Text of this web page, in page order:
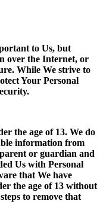
to Us, but
over the Internet, or
While We strive to
Your Personal
the age of 13. We do
information from
or guardian and
Us with Personal
that We have
the age of 13 without
to remove that